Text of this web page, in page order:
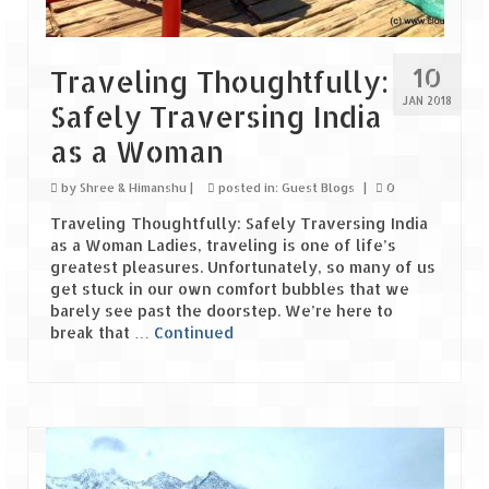
Tso (153 KM)
Leh – Ladakh Diaries – Pangong Tso
(Pangong Lake)
Leh – Ladakh Diaries – Pangong Tso to
Nubra Valley (163 KM)
Leh – Ladakh Diaries – Nubra Valley
Leh – Ladakh Diaries – Nubra Valley to
Leh (131 KM) via Khardung La
Leh – Ladakh Diaries – Leh & around
Leh – Ladakh Diaries – Final Frontier –
Sarchu to Delhi via Manali (778 KM)
10
JAN 2018
Traveling Thoughtfully:
Safely Traversing India
as a Woman
by Shree & Himanshu | posted in: Guest Blogs | 0
Traveling Thoughtfully: Safely Traversing India
as a Woman Ladies, traveling is one of life’s
greatest pleasures. Unfortunately, so many of us
get stuck in our own comfort bubbles that we
barely see past the doorstep. We’re here to
break that … Continued